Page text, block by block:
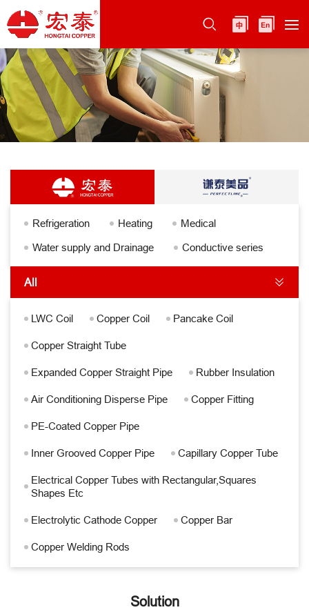
Refrigeration Heating
Medical
Water supply and Drainage
Conductive series
All
LWC Coil Copper Coil
Pancake Coil
Copper Straight Tube
Expanded Copper Straight Pipe
Rubber Insulation
Air Conditioning Disperse Pipe
Copper Fitting
PE-Coated Copper Pipe
Inner Grooved Copper Pipe
Capillary Copper Tube
Electrical Copper Tubes with Rectangular,Squares
Shapes Etc
Electrolytic Cathode Copper
Copper Bar
Copper Welding Rods
Solution